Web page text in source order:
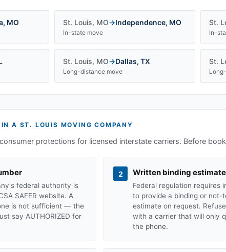
, MO St. Louis, MO→Independence, MO
In-state move
St.
In-
St. Louis, MO→Dallas, TX
Long-distance move
St.
IN A ST. LOUIS MOVING COMPANY
protections for licensed interstate carriers. Before
federal authority is
SAFER website. A
is not sufficient — the
say AUTHORIZED for
2 Written binding estimate
Federal regulation requires
to provide a binding or not-
estimate on request.
with a carrier that will only
the phone.